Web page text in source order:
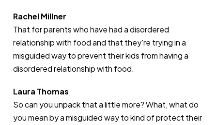
Rachel Millner
That for parents who have had a disordered
relationship with food and that they're trying in a
misguided way to prevent their kids from having a
disordered relationship with food.
Laura Thomas
So can you unpack that a little more? What, what do
you mean by a misguided way to kind of protect their